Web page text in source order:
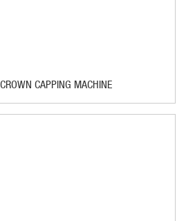
CAPPING MACHINE